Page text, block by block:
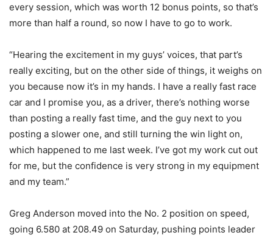
every session, which was worth 12 bonus points, so that’s
more than half a round, so now I have to go to work.
“Hearing the excitement in my guys’ voices, that part’s
really exciting, but on the other side of things, it weighs on
you because now it’s in my hands. I have a really fast race
car and I promise you, as a driver, there’s nothing worse
than posting a really fast time, and the guy next to you
posting a slower one, and still turning the win light on,
which happened to me last week. I’ve got my work cut out
for me, but the confidence is very strong in my equipment
and my team.”
Greg Anderson moved into the No. 2 position on speed,
going 6.580 at 208.49 on Saturday, pushing points leader